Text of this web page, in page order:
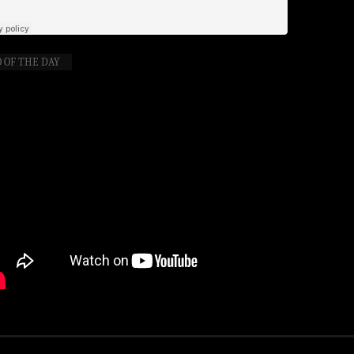
OF THE DAY